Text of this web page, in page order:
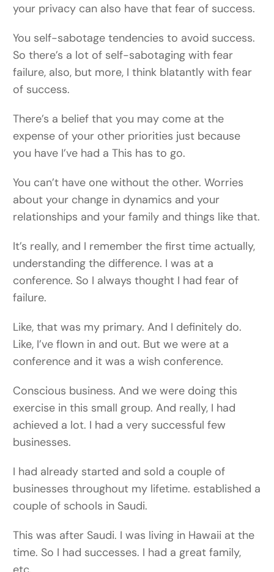
your privacy can also have that fear of success.
You self-sabotage tendencies to avoid success.
So there’s a lot of self-sabotaging with fear
failure, also, but more, I think blatantly with fear
of success.
There’s a belief that you may come at the
expense of your other priorities just because
you have I’ve had a This has to go.
You can’t have one without the other. Worries
about your change in dynamics and your
relationships and your family and things like that.
It’s really, and I remember the first time actually,
understanding the difference. I was at a
conference. So I always thought I had fear of
failure.
Like, that was my primary. And I definitely do.
Like, I’ve flown in and out. But we were at a
conference and it was a wish conference.
Conscious business. And we were doing this
exercise in this small group. And really, I had
achieved a lot. I had a very successful few
businesses.
I had already started and sold a couple of
businesses throughout my lifetime. established a
couple of schools in Saudi.
This was after Saudi. I was living in Hawaii at the
time. So I had successes. I had a great family,